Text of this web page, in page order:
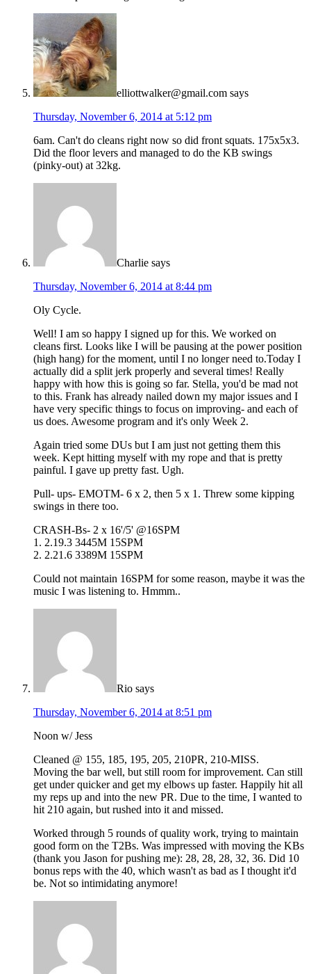
elliottwalker@gmail.com says
Thursday, November 6, 2014 at 5:12 pm
6am. Can't do cleans right now so did front squats. 175x5x3.
Did the floor levers and managed to do the KB swings
(pinky-out) at 32kg.
Charlie says
Thursday, November 6, 2014 at 8:44 pm
Oly Cycle.
Well! I am so happy I signed up for this. We worked on
cleans first. Looks like I will be pausing at the power position
(high hang) for the moment, until I no longer need to.Today I
actually did a split jerk properly and several times! Really
happy with how this is going so far. Stella, you'd be mad not
to this. Frank has already nailed down my major issues and I
have very specific things to focus on improving- and each of
us does. Awesome program and it's only Week 2.
Again tried some DUs but I am just not getting them this
week. Kept hitting myself with my rope and that is pretty
painful. I gave up pretty fast. Ugh.
Pull- ups- EMOTM- 6 x 2, then 5 x 1. Threw some kipping
swings in there too.
CRASH-Bs- 2 x 16'/5' @16SPM
1. 2.19.3 3445M 15SPM
2. 2.21.6 3389M 15SPM
Could not maintain 16SPM for some reason, maybe it was the
music I was listening to. Hmmm..
Rio says
Thursday, November 6, 2014 at 8:51 pm
Noon w/ Jess
Cleaned @ 155, 185, 195, 205, 210PR, 210-MISS.
Moving the bar well, but still room for improvement. Can still
get under quicker and get my elbows up faster. Happily hit all
my reps up and into the new PR. Due to the time, I wanted to
hit 210 again, but rushed into it and missed.
Worked through 5 rounds of quality work, trying to maintain
good form on the T2Bs. Was impressed with moving the KBs
(thank you Jason for pushing me): 28, 28, 28, 32, 36. Did 10
bonus reps with the 40, which wasn't as bad as I thought it'd
be. Not so intimidating anymore!